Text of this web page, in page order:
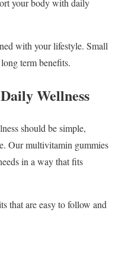
your body with daily
with your lifestyle. Small
term benefits.
Wellness
should be simple,
Our multivitamin gummies
in a way that fits
that are easy to follow and